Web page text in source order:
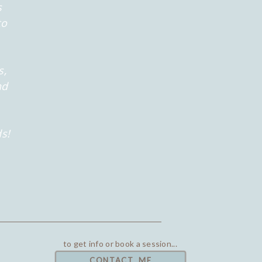
to get info or book a session...